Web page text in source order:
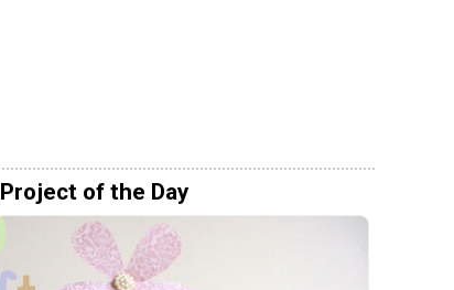
Project of the Day